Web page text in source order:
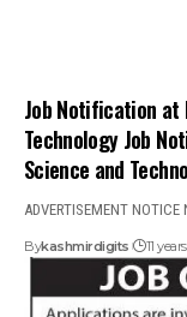
Job Notification at
Technology Job
Science and
ADVERTISEMENT
Bykashmirdigits 11